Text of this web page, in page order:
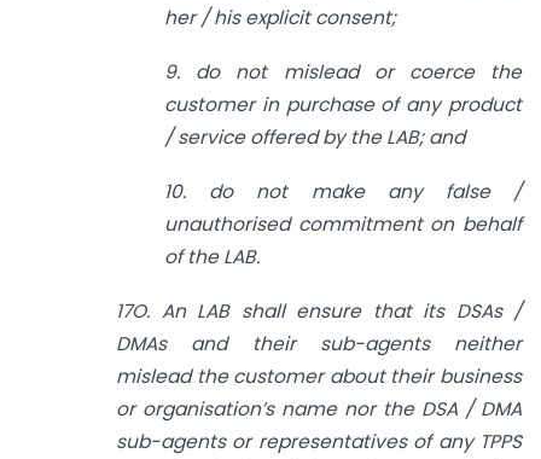
her / his explicit consent;
9. do not mislead or coerce the
customer in purchase of any product
/ service offered by the LAB; and
10. do not make any false /
unauthorised commitment on behalf
of the LAB.
17O. An LAB shall ensure that its DSAs /
DMAs and their sub-agents neither
mislead the customer about their business
or organisation’s name nor the DSA / DMA
sub-agents or representatives of any TPPS